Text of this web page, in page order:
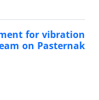
for vibration
on Pasternak